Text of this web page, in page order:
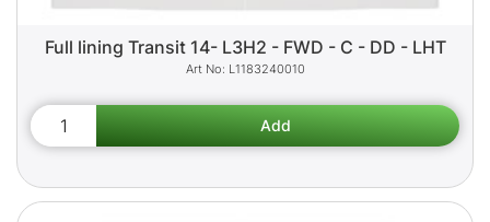
Full lining Transit 14- L3H2 - FWD - C - DD - LHT
L1183240010